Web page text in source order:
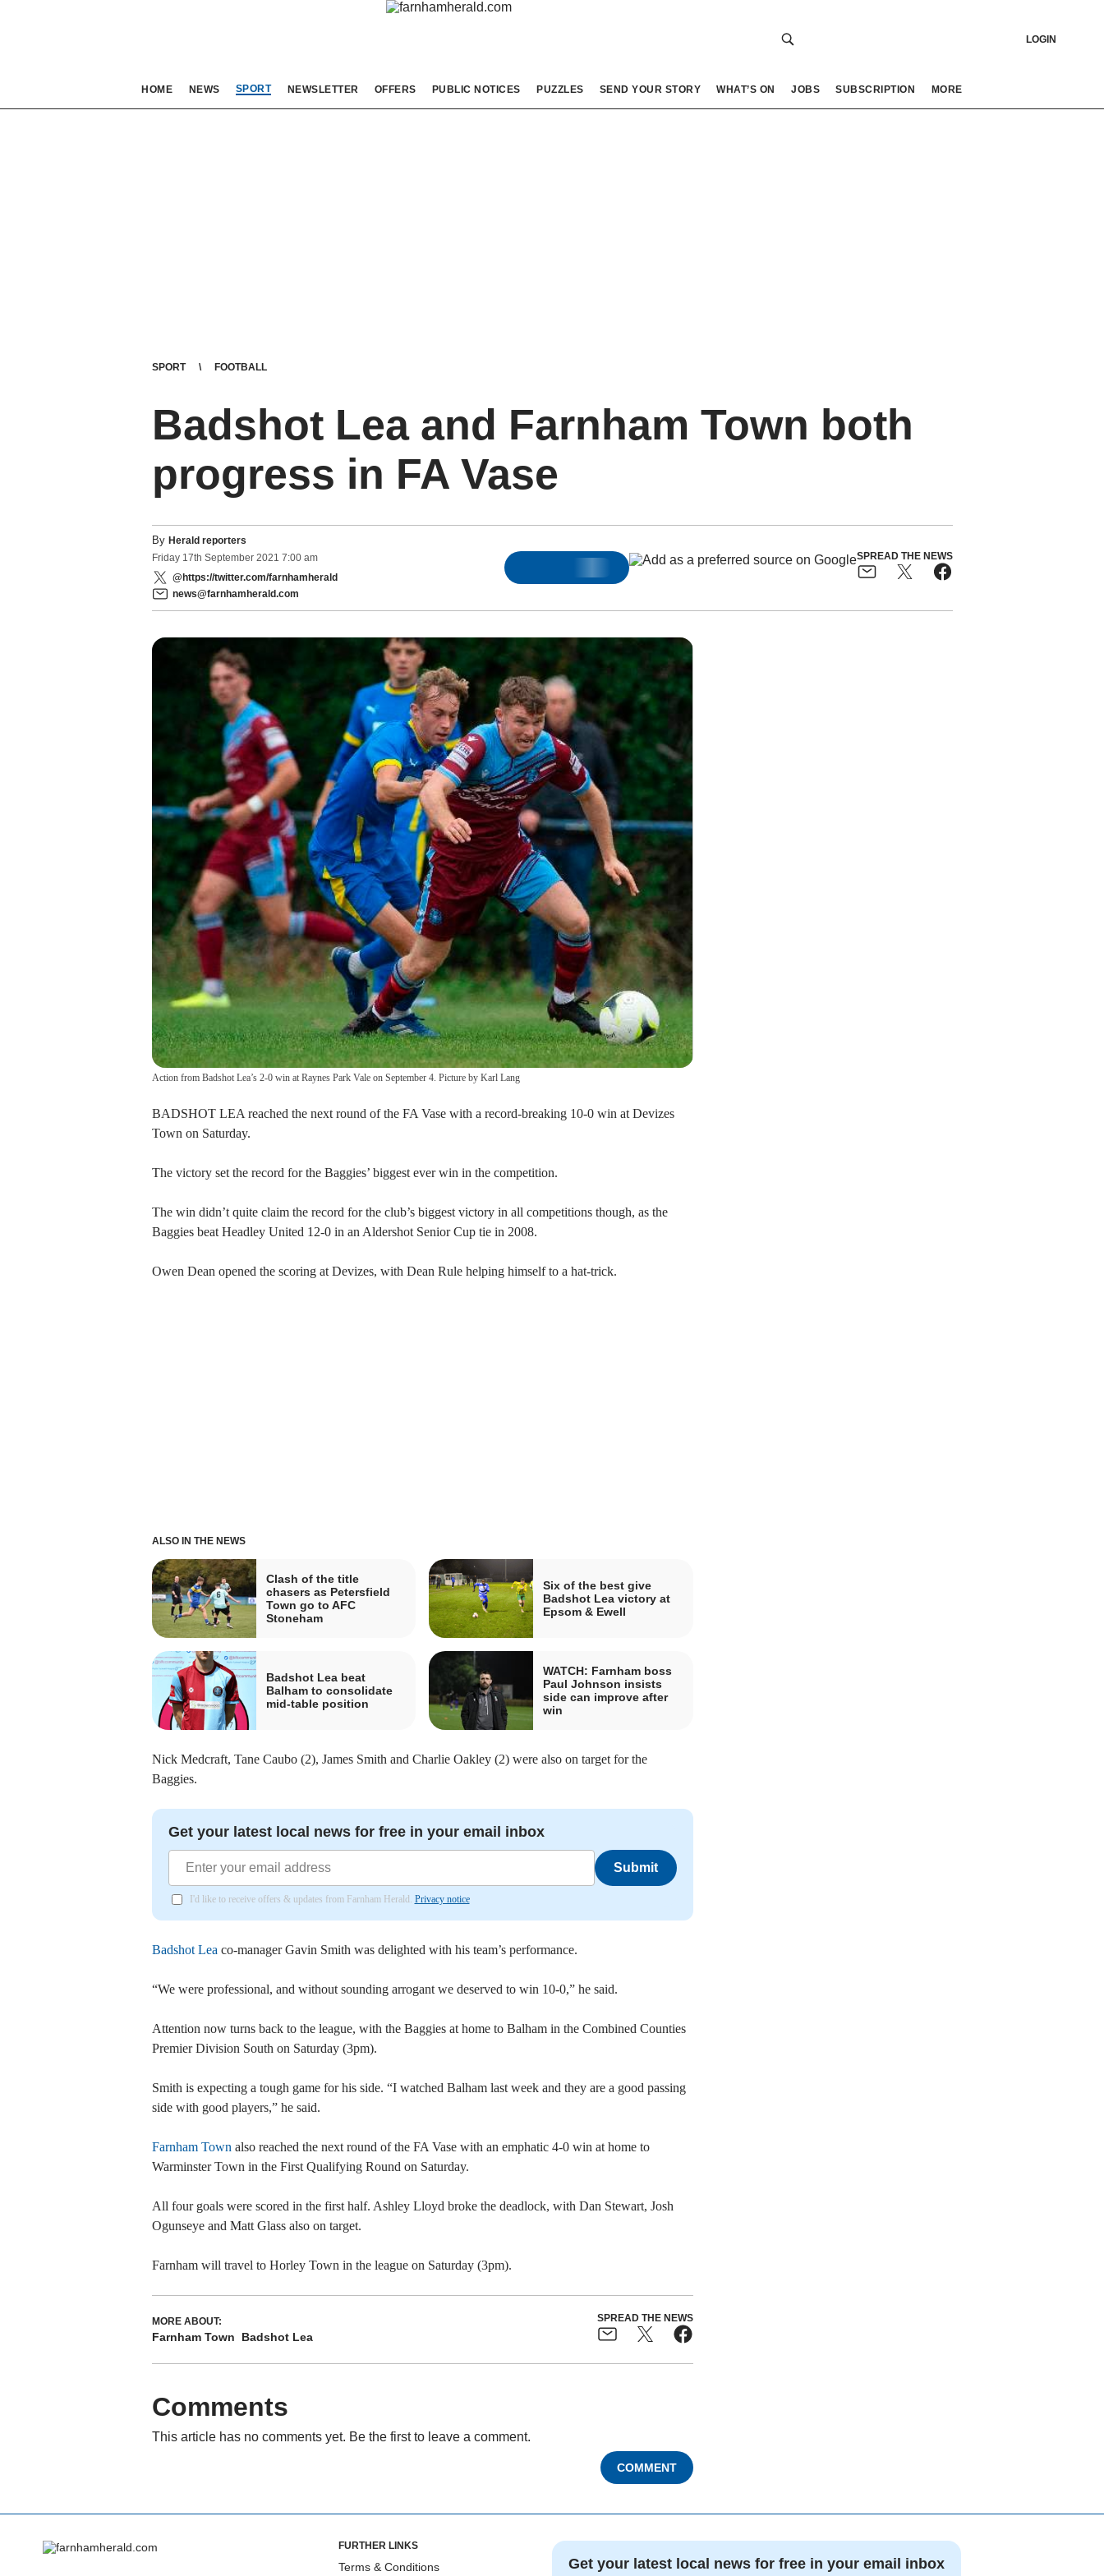
LOGIN
HOME NEWS SPORT NEWSLETTER OFFERS PUBLIC NOTICES PUZZLES SEND YOUR STORY WHAT’S ON JOBS SUBSCRIPTION MORE
SPORT FOOTBALL
Badshot Lea and Farnham Town both
progress in FA Vase
By Herald reporters
Friday 17th September 2021 7:00 am
@https://twitter.com/farnhamherald
news@farnhamherald.com
SPREAD THE NEWS
Action from Badshot Lea’s 2-0 win at Raynes Park Vale on September 4. Picture by Karl Lang
BADSHOT LEA reached the next round of the FA Vase with a record-breaking 10-0 win at Devizes
Town on Saturday.
The victory set the record for the Baggies’ biggest ever win in the competition.
The win didn’t quite claim the record for the club’s biggest victory in all competitions though, as the
Baggies beat Headley United 12-0 in an Aldershot Senior Cup tie in 2008.
Owen Dean opened the scoring at Devizes, with Dean Rule helping himself to a hat-trick.
ALSO IN THE NEWS
Clash of the title
chasers as Petersfield
Town go to AFC
Stoneham
Six of the best give
Badshot Lea victory at
Epsom & Ewell
Badshot Lea beat
Balham to consolidate
mid-table position
WATCH: Farnham boss
Paul Johnson insists
side can improve after
win
Nick Medcraft, Tane Caubo (2), James Smith and Charlie Oakley (2) were also on target for the
Baggies.
Get your latest local news for free in your email inbox
Submit
I'd like to receive offers & updates from Farnham Herald. Privacy notice
Badshot Lea co-manager Gavin Smith was delighted with his team’s performance.
“We were professional, and without sounding arrogant we deserved to win 10-0,” he said.
Attention now turns back to the league, with the Baggies at home to Balham in the Combined Counties
Premier Division South on Saturday (3pm).
Smith is expecting a tough game for his side. “I watched Balham last week and they are a good passing
side with good players,” he said.
Farnham Town also reached the next round of the FA Vase with an emphatic 4-0 win at home to
Warminster Town in the First Qualifying Round on Saturday.
All four goals were scored in the first half. Ashley Lloyd broke the deadlock, with Dan Stewart, Josh
Ogunseye and Matt Glass also on target.
Farnham will travel to Horley Town in the league on Saturday (3pm).
MORE ABOUT:
Farnham Town Badshot Lea
SPREAD THE NEWS
Comments
This article has no comments yet. Be the first to leave a comment.
COMMENT
FURTHER LINKS
Terms & Conditions Get your latest local news for free in your email inbox